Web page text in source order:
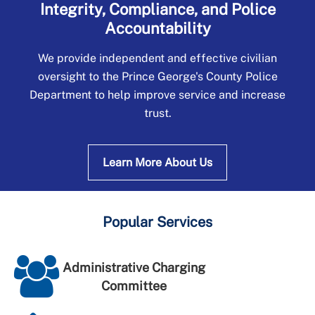
Integrity, Compliance, and Police
Accountability
We provide independent and effective civilian
oversight to the Prince George's County Police
Department to help improve service and increase
trust.
Learn More About Us
Popular Services
Administrative Charging
Committee